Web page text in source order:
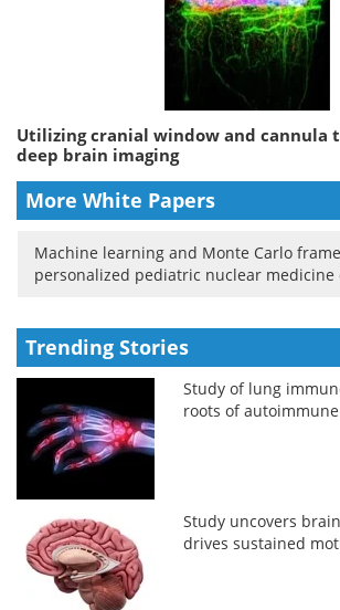
Utilizing cranial window and cannula
deep brain imaging
More White Papers
Machine learning and Monte Carlo
personalized pediatric nuclear medicine
Trending Stories
Study of lung
roots of
Study uncovers
drives sustained